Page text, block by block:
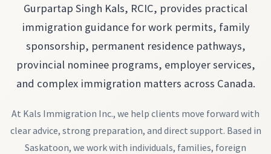
Gurpartap Singh Kals, RCIC, provides practical
immigration guidance for work permits, family
sponsorship, permanent residence pathways,
provincial nominee programs, employer services,
and complex immigration matters across Canada.
At Kals Immigration Inc., we help clients move forward with
clear advice, strong preparation, and direct support. Based in
Saskatoon, we work with individuals, families, foreign